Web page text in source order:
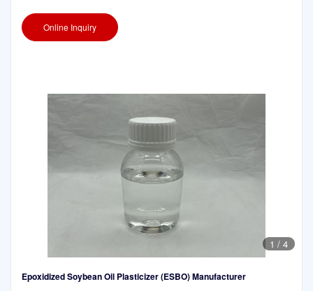
Online Inquiry
1 / 4
Epoxidized Soybean Oil Plasticizer (ESBO) Manufacturer